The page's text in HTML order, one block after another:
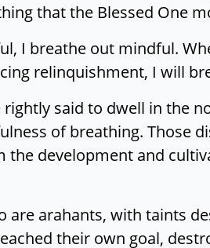
that the Blessed One
I breathe out mindful.
relinquishment, I will
said to dwell in the
of breathing. Those
the development and
are arahants, with taints
their own goal,